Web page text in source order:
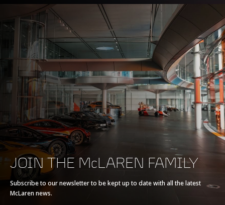
Max power 570 PS (562 bhp)
Max torque 600 Nm (443 lb-ft)
E-Motor -
Battery type -
Transmission
7-Speed + Reverse
Seamless Shift
Gearbox (SSG)
JOIN THE McLAREN FAMILY
Subscribe to our newsletter to be kept up to date with all the latest
McLaren news.